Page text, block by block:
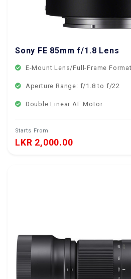
Sony FE 85mm f/1.8 Lens
E-Mount Lens/Full-Frame Format
Aperture Range: f/1.8 to f/22
Double Linear AF Motor
Starts From
LKR 2,000.00